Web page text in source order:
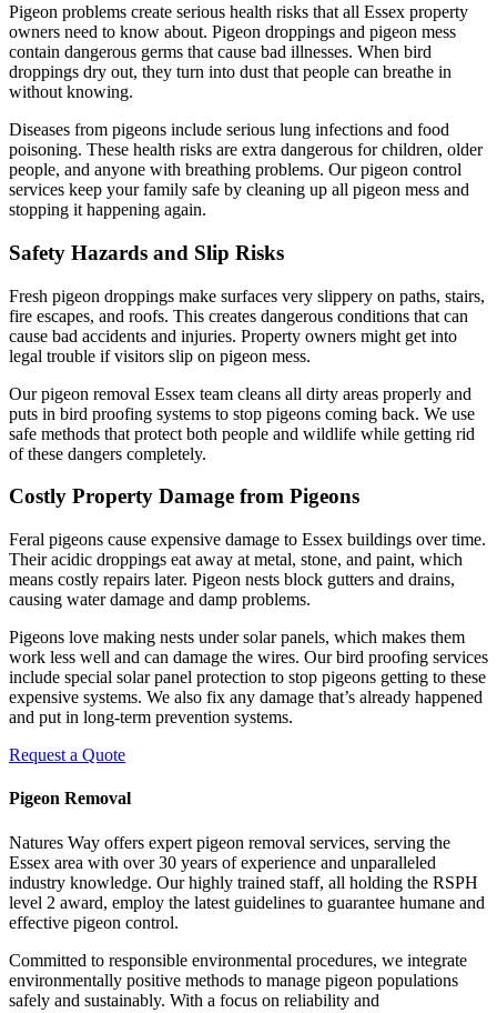
Pigeon problems create serious health risks that all Essex property
owners need to know about. Pigeon droppings and pigeon mess
contain dangerous germs that cause bad illnesses. When bird
droppings dry out, they turn into dust that people can breathe in
without knowing.
Diseases from pigeons include serious lung infections and food
poisoning. These health risks are extra dangerous for children, older
people, and anyone with breathing problems. Our pigeon control
services keep your family safe by cleaning up all pigeon mess and
stopping it happening again.
Safety Hazards and Slip Risks
Fresh pigeon droppings make surfaces very slippery on paths, stairs,
fire escapes, and roofs. This creates dangerous conditions that can
cause bad accidents and injuries. Property owners might get into
legal trouble if visitors slip on pigeon mess.
Our pigeon removal Essex team cleans all dirty areas properly and
puts in bird proofing systems to stop pigeons coming back. We use
safe methods that protect both people and wildlife while getting rid
of these dangers completely.
Costly Property Damage from Pigeons
Feral pigeons cause expensive damage to Essex buildings over time.
Their acidic droppings eat away at metal, stone, and paint, which
means costly repairs later. Pigeon nests block gutters and drains,
causing water damage and damp problems.
Pigeons love making nests under solar panels, which makes them
work less well and can damage the wires. Our bird proofing services
include special solar panel protection to stop pigeons getting to these
expensive systems. We also fix any damage that’s already happened
and put in long-term prevention systems.
Request a Quote
Pigeon Removal
Natures Way offers expert pigeon removal services, serving the
Essex area with over 30 years of experience and unparalleled
industry knowledge. Our highly trained staff, all holding the RSPH
level 2 award, employ the latest guidelines to guarantee humane and
effective pigeon control.
Committed to responsible environmental procedures, we integrate
environmentally positive methods to manage pigeon populations
safely and sustainably. With a focus on reliability and